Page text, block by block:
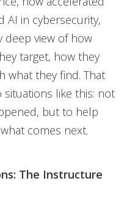
AI in cybersecurity,
deep view of how
target, how they
what they find. That
like this: not
but to help
comes next.
The Instructure